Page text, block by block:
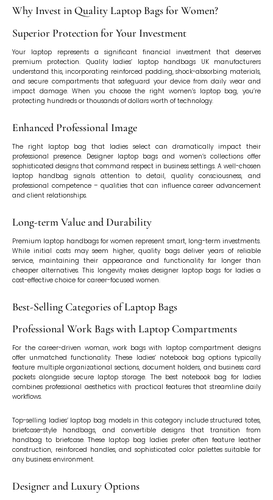
Why Invest in Quality Laptop Bags for Women?
Superior Protection for Your Investment
Your laptop represents a significant financial investment that deserves
premium protection. Quality ladies’ laptop handbags UK manufacturers
understand this, incorporating reinforced padding, shock-absorbing materials,
and secure compartments that safeguard your device from daily wear and
impact damage. When you choose the right women’s laptop bag, you’re
protecting hundreds or thousands of dollars worth of technology.
Enhanced Professional Image
The right laptop bag that ladies select can dramatically impact their
professional presence. Designer laptop bags and women’s collections offer
sophisticated designs that command respect in business settings. A well-chosen
laptop handbag signals attention to detail, quality consciousness, and
professional competence – qualities that can influence career advancement
and client relationships.
Long-term Value and Durability
Premium laptop handbags for women represent smart, long-term investments.
While initial costs may seem higher, quality bags deliver years of reliable
service, maintaining their appearance and functionality far longer than
cheaper alternatives. This longevity makes designer laptop bags for ladies a
cost-effective choice for career-focused women.
Best-Selling Categories of Laptop Bags
Professional Work Bags with Laptop Compartments
For the career-driven woman, work bags with laptop compartment designs
offer unmatched functionality. These ladies’ notebook bag options typically
feature multiple organizational sections, document holders, and business card
pockets alongside secure laptop storage. The best notebook bag for ladies
combines professional aesthetics with practical features that streamline daily
workflows.
Top-selling ladies’ laptop bag models in this category include structured totes,
briefcase-style handbags, and convertible designs that transition from
handbag to briefcase. These laptop bag ladies prefer often feature leather
construction, reinforced handles, and sophisticated color palettes suitable for
any business environment.
Designer and Luxury Options